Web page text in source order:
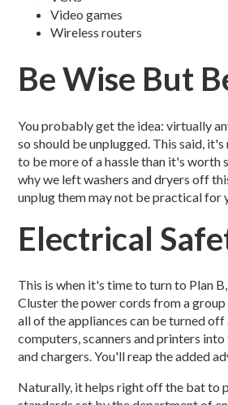
Video games
Wireless routers
Be Wise But
You probably get the idea: virtually
so should be unplugged. This said,
to be more of a hassle than it's worth
why we left washers and dryers off
unplug them may not be practical for
Electrical
This is when it's time to turn to Plan
Cluster the power cords from a
all of the appliances can be turned
computers, scanners and printers
and chargers. You'll reap the added
Naturally, it helps right off the bat to